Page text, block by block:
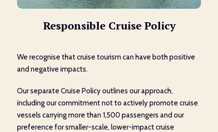
Responsible Cruise Policy
We recognise that cruise tourism can have both positive
and negative impacts.
Our separate Cruise Policy outlines our approach,
including our commitment not to actively promote cruise
vessels carrying more than 1,500 passengers and our
preference for smaller-scale, lower-impact cruise